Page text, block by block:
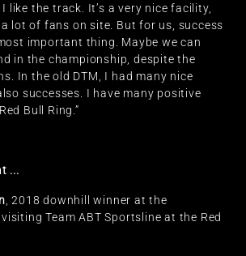
like the track. It’s a very nice facility,
lot of fans on site. But for us, success
important thing. Maybe we can
in the championship, despite the
In the old DTM, I had many nice
successes. I have many positive
Bull Ring.”
...
, 2018 downhill winner at the
Team ABT Sportsline at the Red